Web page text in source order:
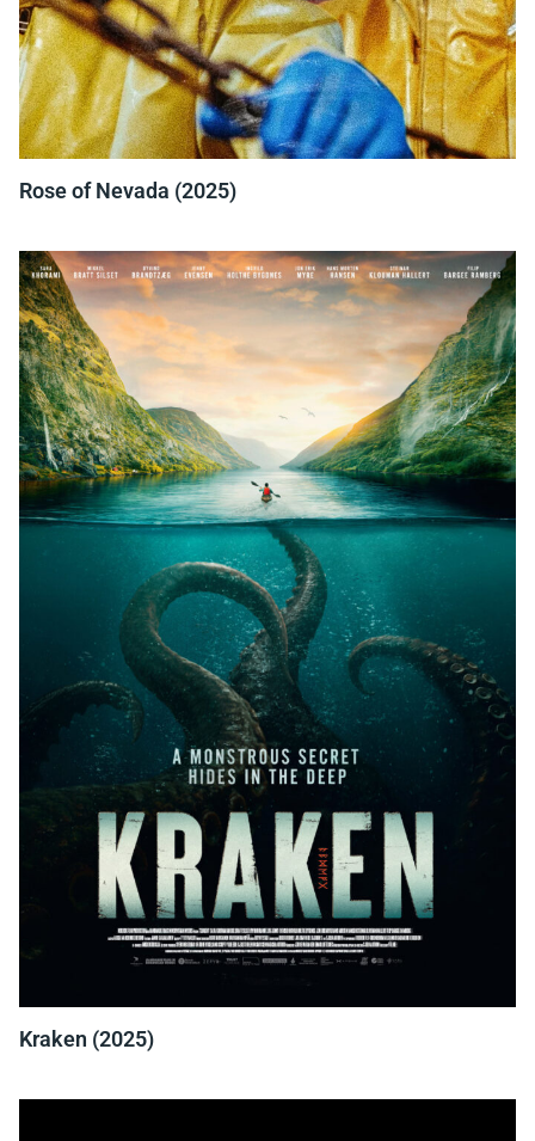
Rose of Nevada (2025)
Kraken (2025)